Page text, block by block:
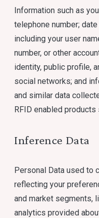
Information such as
telephone number;
including your user
number, or other
identity, public profile,
social networks; and
and similar data
RFID enabled products
Inference Data
Personal Data used to
reflecting your
and market segments,
analytics provided